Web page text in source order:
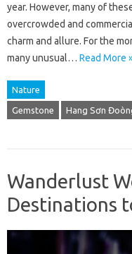
year. However, many of
overcrowded and
charm and allure. For the
many unusual… Read More
Nature
Gemstone Hang Sơn
Wanderlust
Destinations